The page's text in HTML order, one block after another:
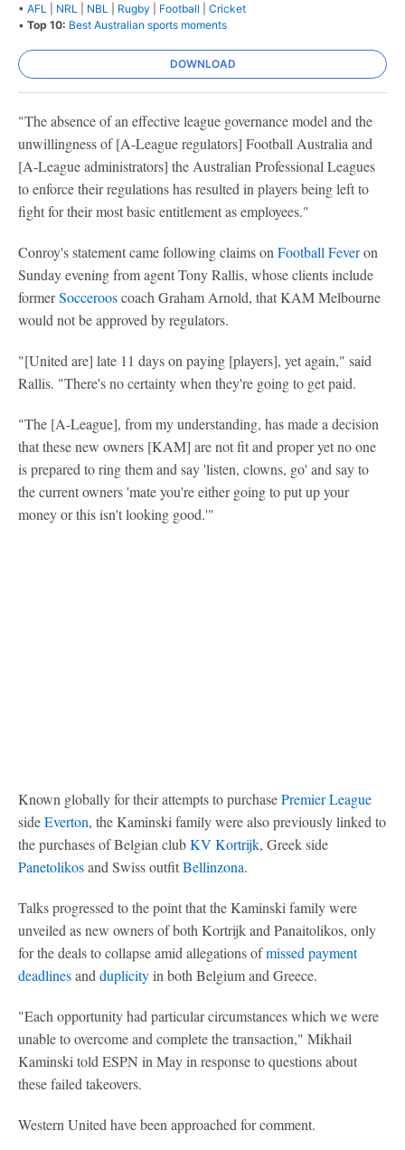
• AFL NRL NBL Rugby Football
Cricket
• Top 10: Best Australian sports moments
DOWNLOAD
"The absence of an effective league governance model and the
unwillingness of [A-League regulators] Football Australia and
[A-League administrators] the Australian Professional Leagues
to enforce their regulations has resulted in players being left to
fight for their most basic entitlement as employees."
Conroy's statement came following claims on Football Feveron
Sunday evening from agent Tony Rallis, whose clients include
formerSoccerooscoach Graham Arnold, that KAM Melbourne
would not be approved by regulators.
"[United are] late 11 days on paying [players], yet again," said
Rallis. "There's no certainty when they're going to get paid.
"The [A-League], from my understanding, has made a decision
that these new owners [KAM] are not fit and proper yet no one
is prepared to ring them and say 'listen, clowns, go' and say to
the current owners 'mate you're either going to put up your
money or this isn't looking good.'"
Known globally for their attempts to purchasePremier League
sideEverton, the Kaminski family were also previously linked to
the purchases of Belgian clubKV Kortrijk, Greek side
Panetolikosand Swiss outfitBellinzona.
Talks progressed to the point that the Kaminski family were
unveiled as new owners of both Kortrijk and Panaitolikos, only
for the deals to collapse amid allegations ofmissed payment
deadlinesand duplicityin both Belgium and Greece.
"Each opportunity had particular circumstances which we were
unable to overcome and complete the transaction," Mikhail
Kaminski told ESPN in May in response to questions about
these failed takeovers.
Western United have been approached for comment.